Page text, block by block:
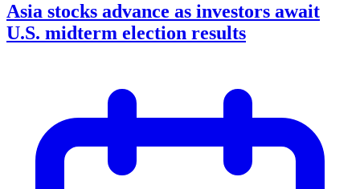
Asia stocks advance as investors await
U.S. midterm election results